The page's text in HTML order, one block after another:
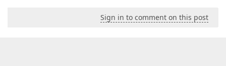
Sign in to comment on this post